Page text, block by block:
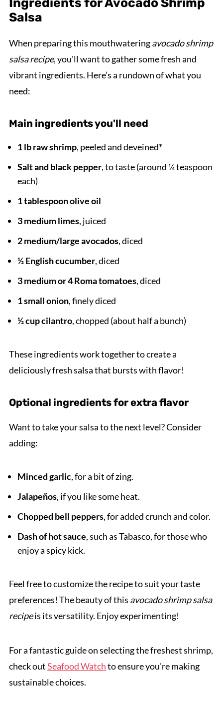
Salsa
When preparing this mouthwateringavocado shrimp
salsa recipe, you'll want to gather some fresh and
vibrant ingredients. Here’s a rundown of what you
need:
Main ingredients you'll need
1 lb raw shrimp, peeled and deveined*
Salt and black pepper, to taste (around ¼ teaspoon
each)
1 tablespoon olive oil
3 medium limes, juiced
2 medium/large avocados, diced
½ English cucumber, diced
3 medium or 4 Roma tomatoes, diced
1 small onion, finely diced
½ cup cilantro, chopped (about half a bunch)
These ingredients work together to create a
deliciously fresh salsa that bursts with flavor!
Optional ingredients for extra flavor
Want to take your salsa to the next level? Consider
adding:
Minced garlic, for a bit of zing.
Jalapeños, if you like some heat.
Chopped bell peppers, for added crunch and color.
Dash of hot sauce, such as Tabasco, for those who
enjoy a spicy kick.
Feel free to customize the recipe to suit your taste
preferences! The beauty of this avocado shrimp salsa
recipeis its versatility. Enjoy experimenting!
For a fantastic guide on selecting the freshest shrimp,
check outSeafood Watchto ensure you're making
sustainable choices.